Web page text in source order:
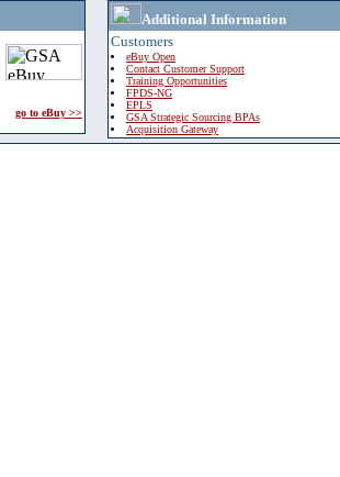
go to eBuy >>
Additional Information
Customers
eBuy Open
Contact Customer Support
Training Opportunities
FPDS-NG
EPLS
GSA Strategic Sourcing BPAs
Acquisition Gateway